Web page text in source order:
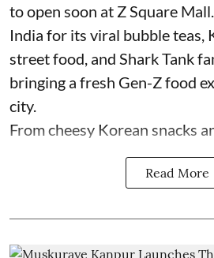
to open soon at Z Square
India for its viral bubble teas,
street food, and Shark Tank
bringing a fresh Gen-Z food
city.
From cheesy Korean snacks
Read More